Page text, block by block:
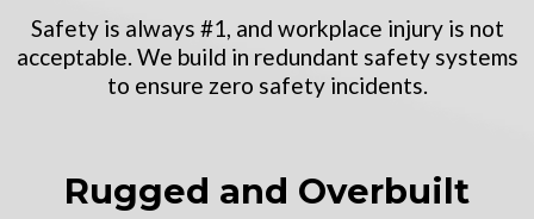
Safety is always #1, and workplace injury is not
acceptable. We build in redundant safety systems
to ensure zero safety incidents.
Rugged and Overbuilt